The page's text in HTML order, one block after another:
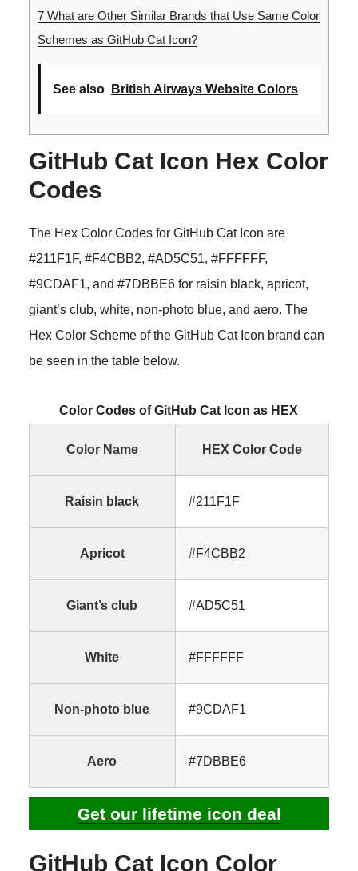
7What are Other Similar Brands that Use Same Color
Schemes as GitHub Cat Icon?
See also British Airways Website Colors
GitHub Cat Icon Hex Color
Codes
The Hex Color Codes for GitHub Cat Icon are
#211F1F, #F4CBB2, #AD5C51, #FFFFFF,
#9CDAF1, and #7DBBE6 for raisin black, apricot,
giant’s club, white, non-photo blue, and aero. The
Hex Color Scheme of the GitHub Cat Icon brand can
be seen in the table below.
Color Codes of GitHub Cat Icon as HEX
Color Name HEX Color Code
Raisin black #211F1F
Apricot #F4CBB2
Giant’s club #AD5C51
White #FFFFFF
Non-photo blue #9CDAF1
Aero #7DBBE6
Get our lifetime icon deal
GitHub Cat Icon Color